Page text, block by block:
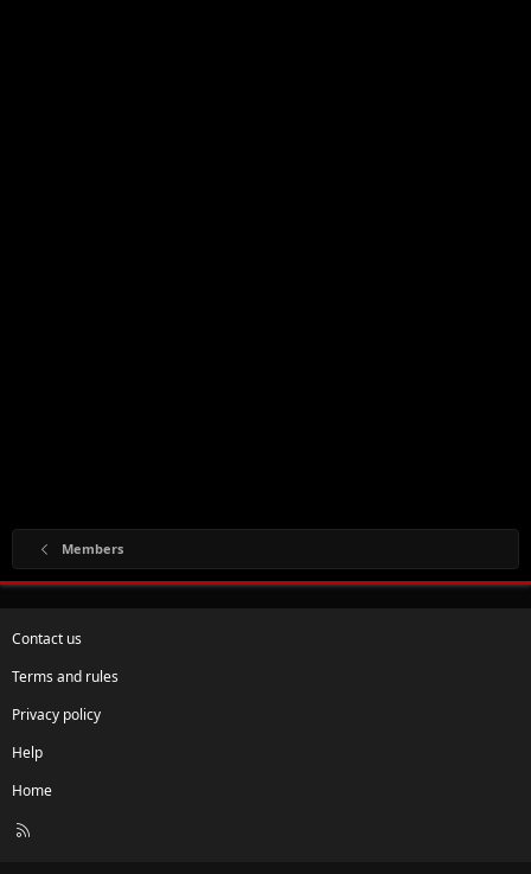
Members
Contact us
Terms and rules
Privacy policy
Help
Home
R